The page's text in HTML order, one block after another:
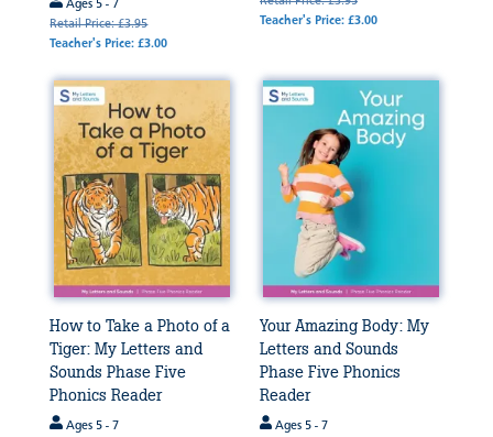
Ages 5 - 7
Retail Price: £3.95
Teacher's Price: £3.00
Teacher's Price: £3.00
How to Take a Photo of a
Tiger: My Letters and
Sounds Phase Five
Phonics Reader
Ages 5 - 7
Your Amazing Body: My
Letters and Sounds
Phase Five Phonics
Reader
Ages 5 - 7